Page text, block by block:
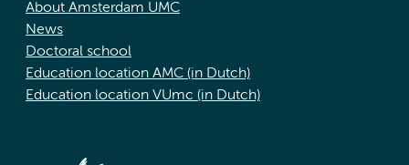
About Amsterdam UMC
News
Doctoral school
Education location AMC (in Dutch)
Education location VUmc (in Dutch)